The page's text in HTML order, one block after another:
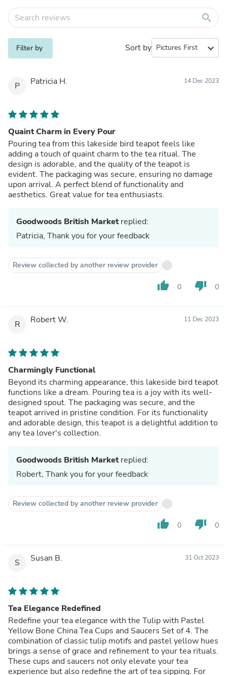
search
Filter by Sort by expand_more
P Patricia H. 14 Dec 2023
Quaint Charm in Every Pour
Pouring tea from this lakeside bird teapot feels like
adding a touch of quaint charm to the tea ritual. The
design is adorable, and the quality of the teapot is
evident. The packaging was secure, ensuring no damage
upon arrival. A perfect blend of functionality and
aesthetics. Great value for tea enthusiasts.
Goodwoods British Marketreplied:
Patricia, Thank you for your feedback
Review collected by another review provider
thumb_up 0 thumb_down 0
R Robert W. 11 Dec 2023
Charmingly Functional
Beyond its charming appearance, this lakeside bird teapot
functions like a dream. Pouring tea is a joy with its well-
designed spout. The packaging was secure, and the
teapot arrived in pristine condition. For its functionality
and adorable design, this teapot is a delightful addition to
any tea lover's collection.
Goodwoods British Marketreplied:
Robert, Thank you for your feedback
Review collected by another review provider
thumb_up 0 thumb_down 0
S Susan B. 31 Oct 2023
Tea Elegance Redefined
Redefine your tea elegance with the Tulip with Pastel
Yellow Bone China Tea Cups and Saucers Set of 4. The
combination of classic tulip motifs and pastel yellow hues
brings a sense of grace and refinement to your tea rituals.
These cups and saucers not only elevate your tea
experience but also redefine the art of tea sipping. For